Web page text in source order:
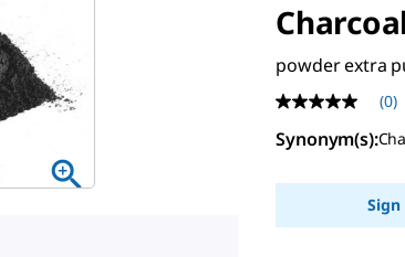
powder extra
No
rating
value
page
(0)
Synonym(s):
Sign